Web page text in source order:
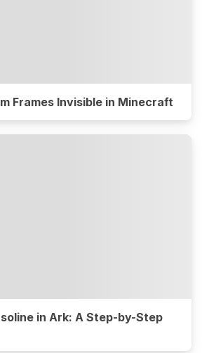
Frames Invisible in Minecraft
in Ark: A Step-by-Step